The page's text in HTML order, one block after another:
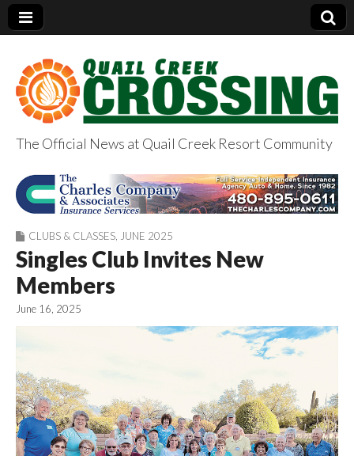
QuailCreekCrossin
g.com
The Official News at Quail Creek Resort Community
CLUBS & CLASSES JUNE 2025
Singles Club Invites New
Members
June 16, 2025